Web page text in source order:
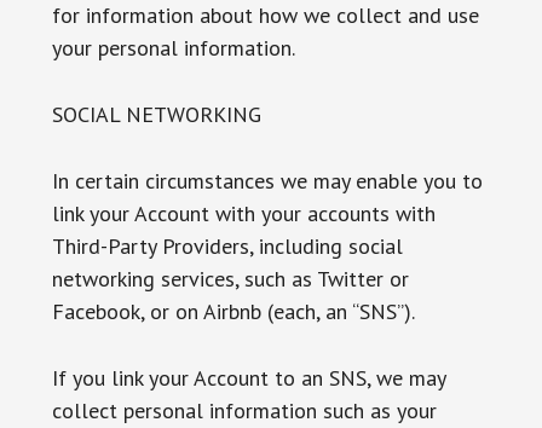
for information about how we collect and use
your personal information.
SOCIAL NETWORKING
In certain circumstances we may enable you to
link your Account with your accounts with
Third-Party Providers, including social
networking services, such as Twitter or
Facebook, or on Airbnb (each, an “SNS”).
If you link your Account to an SNS, we may
collect personal information such as your